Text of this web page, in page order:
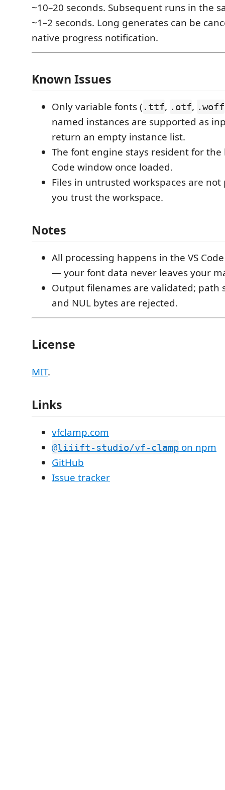
~10–20 seconds. Subsequent runs in the
~1–2 seconds. Long generates can be
native progress notification.
Known Issues
Only variable fonts ( .ttf, .otf, .woff
named instances are supported as
return an empty instance list.
The font engine stays resident for the
Code window once loaded.
Files in untrusted workspaces are
you trust the workspace.
Notes
All processing happens in the VS
— your font data never leaves your
Output filenames are validated; path
and NUL bytes are rejected.
License
MIT.
Links
vfclamp.com
@liiift-studio/vf-clamp on npm
GitHub
Issue tracker